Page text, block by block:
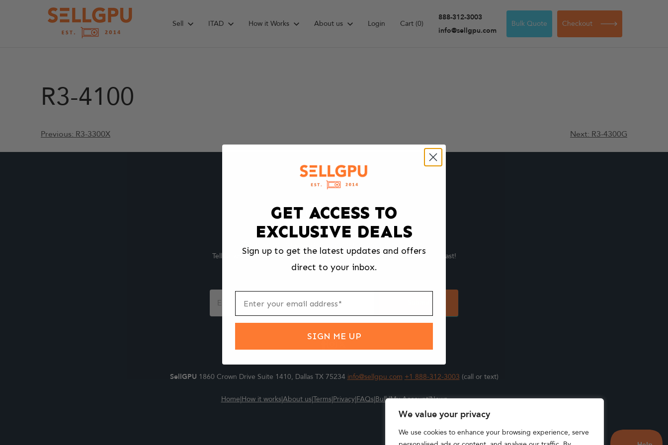
We value your privacy
We use cookies to enhance your browsing experience, serve
Sell ITAD How it Works About us Login Cart (0)
888-312-3003
info@sellgpu.com
Bulk Quote Checkout
R3-4100
Post
navigation
Previous: R3-3300X Next: R3-4300G
Tell us what you're selling, pack it and ship it, and get paid upon arrival - Fast!
Footer
Form
SellGPU 1860 Crown Drive Suite 1410, Dallas TX 75234 info@sellgpu.com +1 888-312-3003 (call or text)
Home|How it works|About us|Terms|Privacy|FAQs|Bulk|My Account|News
GET ACCESS TO
EXCLUSIVE DEALS
Sign up to get the latest updates and offers
direct to your inbox.
SIGN ME UP